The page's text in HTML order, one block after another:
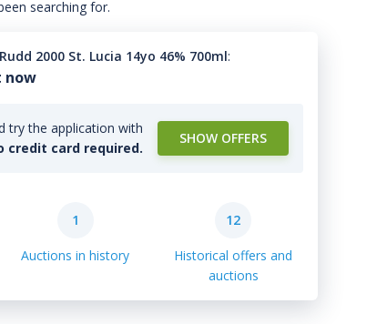
searching for.
2000 St. Lucia 14yo 46% 700ml:
now
try the application with
credit card required.
SHOW OFFERS
1
Auctions in history
12
Historical offers and
auctions